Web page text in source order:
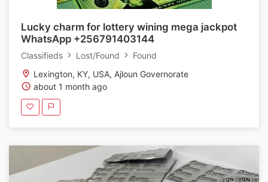
Lucky charm for lottery wining mega jackpot
WhatsApp +256791403144
Classifieds Lost/Found
Found
Lexington, KY, USA, Ajloun Governorate
about 1 month ago